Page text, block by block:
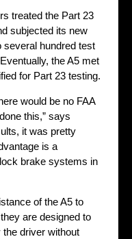
treated the Part 23
subjected its new
hundred test
the A5 met
for Part 23 testing.
would be no FAA
this,” says
it was pretty
is a
brake systems in
of the A5 to
are designed to
driver without